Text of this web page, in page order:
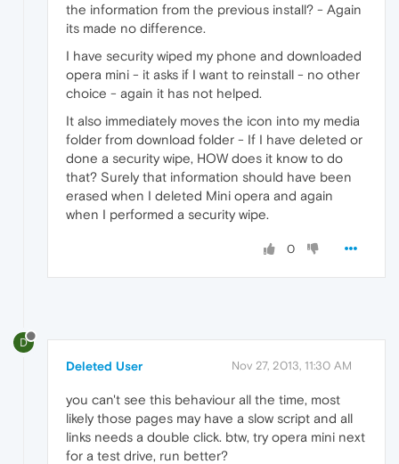
the information from the previous install? - Again
its made no difference.
I have security wiped my phone and downloaded
opera mini - it asks if I want to reinstall - no other
choice - again it has not helped.
It also immediately moves the icon into my media
folder from download folder - If I have deleted or
done a security wipe, HOW does it know to do
that? Surely that information should have been
erased when I deleted Mini opera and again
when I performed a security wipe.
0
D
Deleted User Nov 27, 2013, 11:30 AM
you can't see this behaviour all the time, most
likely those pages may have a slow script and all
links needs a double click. btw, try opera mini next
for a test drive, run better?